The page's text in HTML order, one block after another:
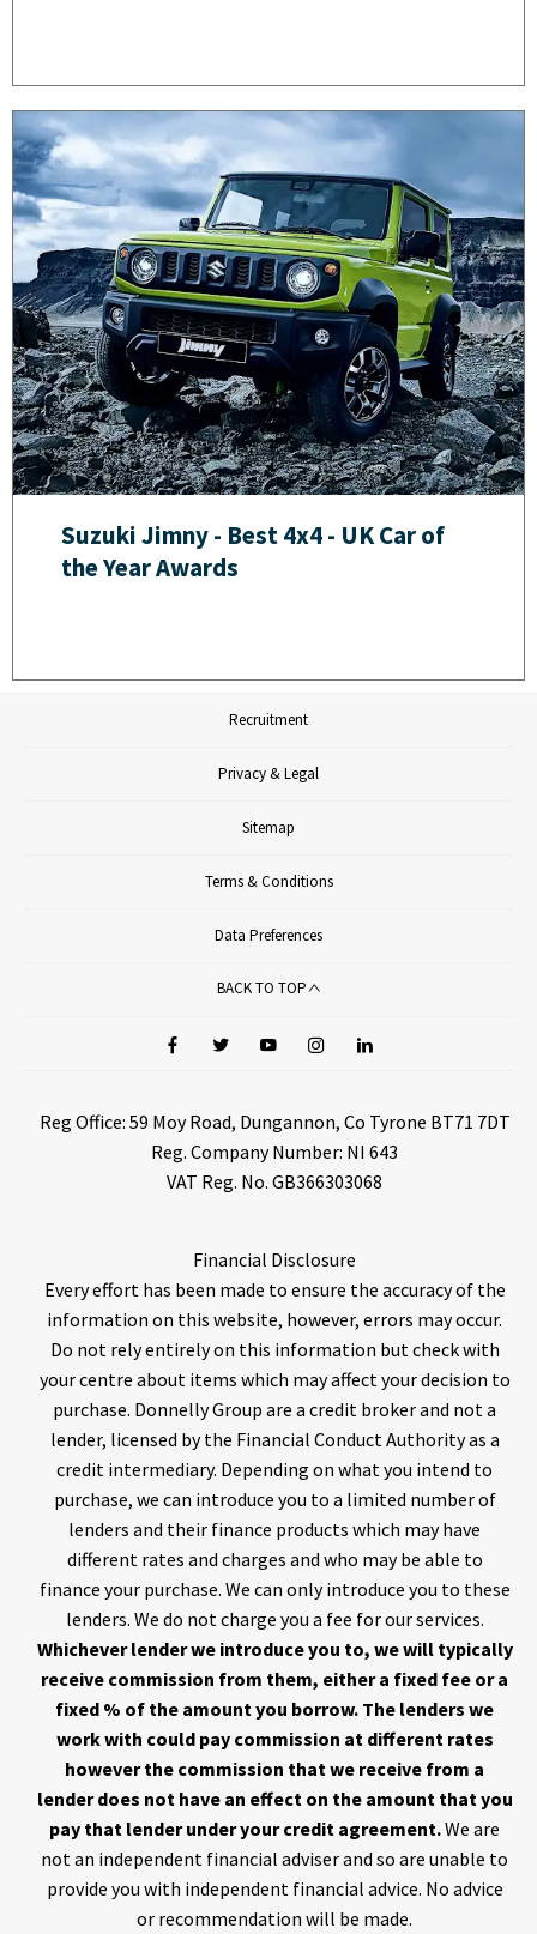
Suzuki Jimny - Best 4x4 - UK Car of
the Year Awards
Recruitment
Privacy & Legal
Sitemap
Terms & Conditions
Data Preferences
BACK TO TOP
Reg Office: 59 Moy Road, Dungannon, Co Tyrone BT71 7DT
Reg. Company Number: NI 643
VAT Reg. No. GB366303068
Financial Disclosure
Every effort has been made to ensure the accuracy of the
information on this website, however, errors may occur.
Do not rely entirely on this information but check with
your centre about items which may affect your decision to
purchase. Donnelly Group are a credit broker and not a
lender, licensed by the Financial Conduct Authority as a
credit intermediary. Depending on what you intend to
purchase, we can introduce you to a limited number of
lenders and their finance products which may have
different rates and charges and who may be able to
finance your purchase. We can only introduce you to these
lenders. We do not charge you a fee for our services.
Whichever lender we introduce you to, we will typically
receive commission from them, either a fixed fee or a
fixed % of the amount you borrow. The lenders we
work with could pay commission at different rates
however the commission that we receive from a
lender does not have an effect on the amount that you
pay that lender under your credit agreement.We are
not an independent financial adviser and so are unable to
provide you with independent financial advice. No advice
or recommendation will be made.